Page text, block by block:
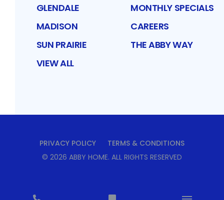
GLENDALE
MADISON
SUN PRAIRIE
VIEW ALL
MONTHLY SPECIALS
CAREERS
THE ABBY WAY
PRIVACY POLICY
TERMS & CONDITIONS
© 2026 ABBY HOME. ALL RIGHTS RESERVED